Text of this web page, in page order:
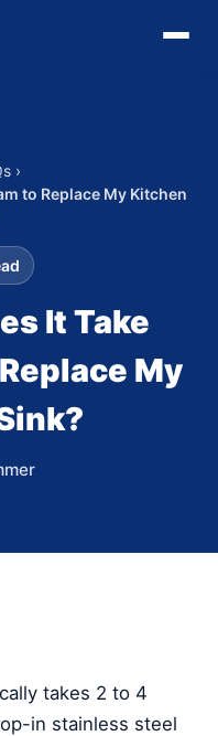
›
to Replace My Kitchen
It Take
My
takes 2 to 4
in stainless steel